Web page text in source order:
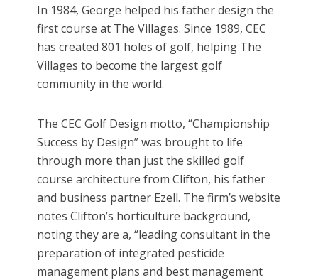
In 1984, George helped his father design the
first course at The Villages. Since 1989, CEC
has created 801 holes of golf, helping The
Villages to become the largest golf
community in the world.
The CEC Golf Design motto, “Championship
Success by Design” was brought to life
through more than just the skilled golf
course architecture from Clifton, his father
and business partner Ezell. The firm’s website
notes Clifton’s horticulture background,
noting they are a, “leading consultant in the
preparation of integrated pesticide
management plans and best management